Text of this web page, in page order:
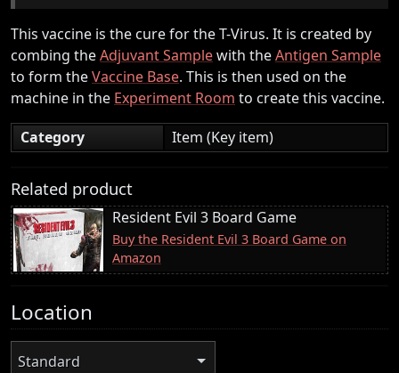
This vaccine is the cure for the T-Virus. It is created by
combing theAdjuvant Samplewith theAntigen Sample
to form theVaccine Base. This is then used on the
machine in the Experiment Room to create this vaccine.
Category
Item (Key item)
Related product
Resident Evil 3 Board Game
Buy the Resident Evil 3 Board Game on
Amazon
Location
Standard